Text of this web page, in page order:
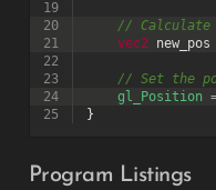
19
20
// Calculate
21
vec2 new_pos
22
23
// Set the
24
gl_Position
25
}
Program Listings